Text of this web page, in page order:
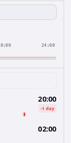
24:00
20:00
-1 day
02:00